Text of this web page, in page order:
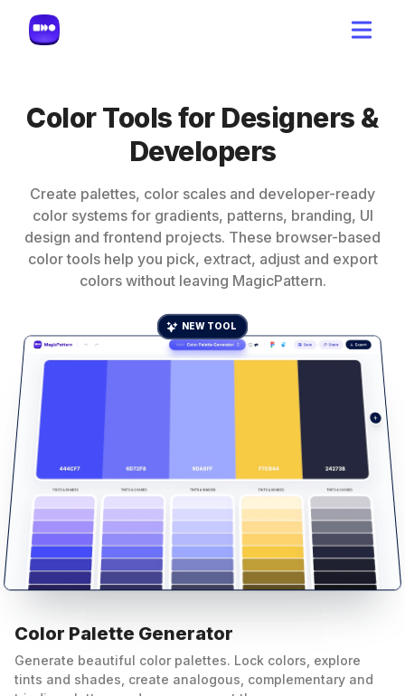
Color Tools for Designers &
Developers
Create palettes, color scales and developer-ready
color systems for gradients, patterns, branding, UI
design and frontend projects. These browser-based
color tools help you pick, extract, adjust and export
colors without leaving MagicPattern.
Color Palette Generator
Generate beautiful color palettes. Lock colors, explore
tints and shades, create analogous, complementary and
NEW TOOL